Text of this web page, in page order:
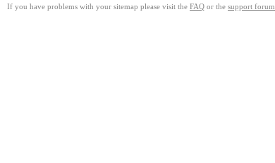
If you have problems with your sitemap please visit the FAQ or the support forum